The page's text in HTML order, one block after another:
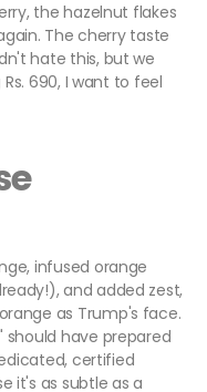
the hazelnut flakes
The cherry taste
hate this, but we
690, I want to feel
infused orange
and added zest,
orange as Trump's face.
should have prepared
certified
it's as subtle as a